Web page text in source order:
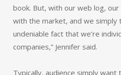
book. But, with our web log,
with the market, and we simply
undeniable fact that we’re
companies,” Jennifer said.
Typically, audience simply